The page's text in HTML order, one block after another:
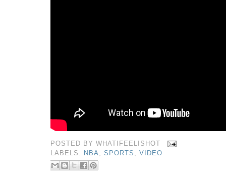
POSTED BYWHATIFEELISHOT
LABELS:
NBA ,SPORTS ,VIDEO